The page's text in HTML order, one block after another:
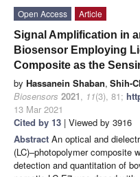
Open Access
Article
Signal Amplification in
Biosensor Employing
Composite as the
by Hassanein Shaban, Shih-
Biosensors 2021, 11(3), 81;
13 Mar 2021
Cited by 13 | Viewed by 3916
Abstract An optical and
(LC)–photopolymer composite
detection and quantitation of